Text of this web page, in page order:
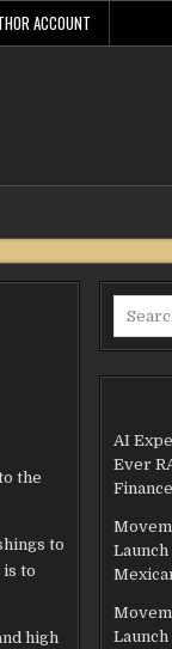
ACCOUNT
the
to
to
high
AI
Ever